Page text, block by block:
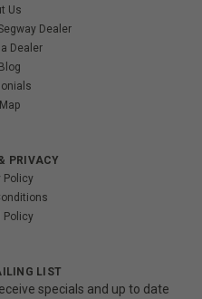
Us
Dealer
Dealer
PRIVACY
Policy
Policy
LIST
specials and up to date